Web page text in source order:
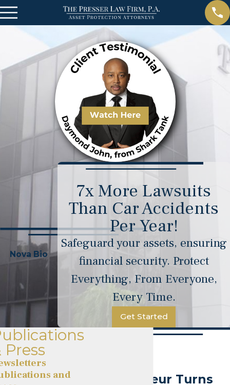
Nova Bio
7x More Lawsuits
Than Car Accidents
Per Year!
Safeguard your assets, ensuring
financial security. Protect
Everything, From Everyone,
Every Time.
Get Started
Entrepreneur Turns
Press
and